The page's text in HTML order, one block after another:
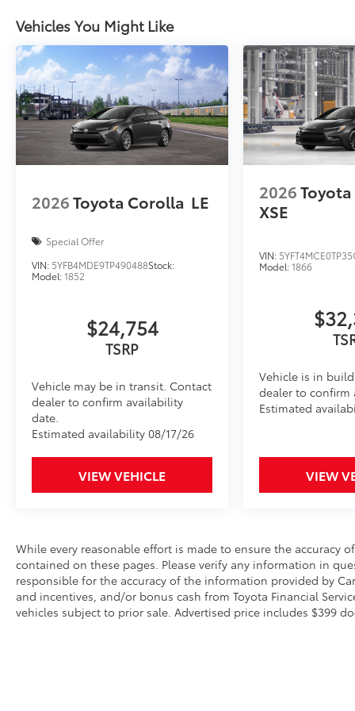
Rear Bumper Applique
Dealer Installed Accessories do not include any
to add to vehicle.
Vehicles You Might Like
2026Toyota Corolla LE
Special Offer
VIN: 5YFB4MDE9TP490488Stock:
Model:1852
$24,754
TSRP
Vehicle may be in transit. Contact
dealer to confirm availability
date.
Estimated availability 08/17/26
VIEW VEHICLE
2026
XSE
VIN:
Model:1866
Vehicle is in
dealer to confirm
Estimated
VIEW
While every reasonable effort is made to ensure the accuracy
contained on these pages. Please verify any information in
responsible for the accuracy of the information provided by
and incentives, and/or bonus cash from Toyota Financial
vehicles subject to prior sale. Advertised price includes $399